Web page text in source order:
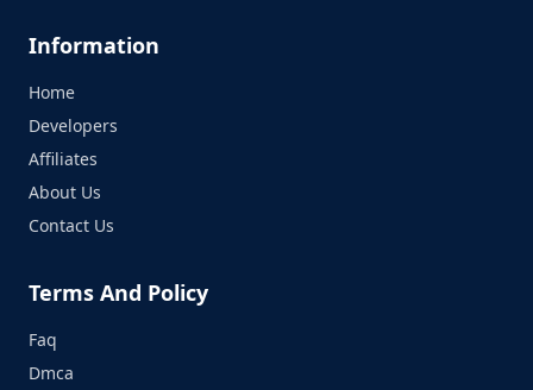
Information
Home
Developers
Affiliates
About Us
Contact Us
Terms And Policy
Faq
Dmca